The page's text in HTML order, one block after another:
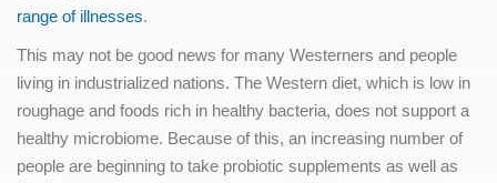
range of illnesses.
This may not be good news for many Westerners and people
living in industrialized nations. The Western diet, which is low in
roughage and foods rich in healthy bacteria, does not support a
healthy microbiome. Because of this, an increasing number of
people are beginning to take probiotic supplements as well as